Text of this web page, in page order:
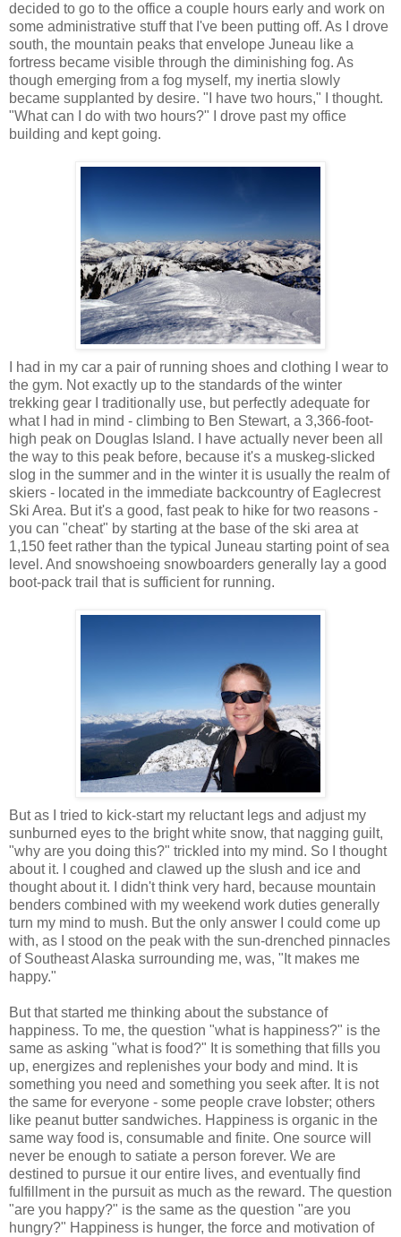
decided to go to the office a couple hours early and work on
some administrative stuff that I've been putting off. As I drove
south, the mountain peaks that envelope Juneau like a
fortress became visible through the diminishing fog. As
though emerging from a fog myself, my inertia slowly
became supplanted by desire. "I have two hours," I thought.
"What can I do with two hours?" I drove past my office
building and kept going.
I had in my car a pair of running shoes and clothing I wear to
the gym. Not exactly up to the standards of the winter
trekking gear I traditionally use, but perfectly adequate for
what I had in mind - climbing to Ben Stewart, a 3,366-foot-
high peak on Douglas Island. I have actually never been all
the way to this peak before, because it's a muskeg-slicked
slog in the summer and in the winter it is usually the realm of
skiers - located in the immediate backcountry of Eaglecrest
Ski Area. But it's a good, fast peak to hike for two reasons -
you can "cheat" by starting at the base of the ski area at
1,150 feet rather than the typical Juneau starting point of sea
level. And snowshoeing snowboarders generally lay a good
boot-pack trail that is sufficient for running.
But as I tried to kick-start my reluctant legs and adjust my
sunburned eyes to the bright white snow, that nagging guilt,
"why are you doing this?" trickled into my mind. So I thought
about it. I coughed and clawed up the slush and ice and
thought about it. I didn't think very hard, because mountain
benders combined with my weekend work duties generally
turn my mind to mush. But the only answer I could come up
with, as I stood on the peak with the sun-drenched pinnacles
of Southeast Alaska surrounding me, was, "It makes me
happy."
But that started me thinking about the substance of
happiness. To me, the question "what is happiness?" is the
same as asking "what is food?" It is something that fills you
up, energizes and replenishes your body and mind. It is
something you need and something you seek after. It is not
the same for everyone - some people crave lobster; others
like peanut butter sandwiches. Happiness is organic in the
same way food is, consumable and finite. One source will
never be enough to satiate a person forever. We are
destined to pursue it our entire lives, and eventually find
fulfillment in the pursuit as much as the reward. The question
"are you happy?" is the same as the question "are you
hungry?" Happiness is hunger, the force and motivation of